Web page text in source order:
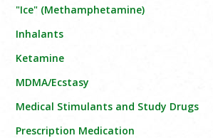
"Ice" (Methamphetamine)
Inhalants
Ketamine
MDMA/Ecstasy
Medical Stimulants and Study Drugs
Prescription Medication